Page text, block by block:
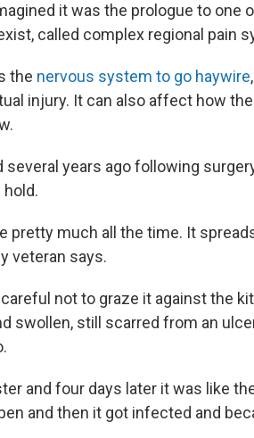
it was the prologue to one
called ­­­­­­­complex regional pain
the nervous system to go haywire
injury. It can also affect how
several years ago following
pretty much all the time. It
veteran says.
not to graze it against the
swollen, still scarred from an
and four days later it was like
and then it got infected and